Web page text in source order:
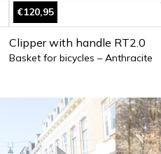
€120,95
Clipper with handle RT2.0
Basket for bicycles – Anthracite